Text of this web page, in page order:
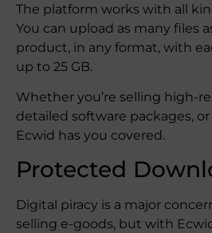
The platform works with all
You can upload as many files
product, in any format, with
up to 25 GB.
Whether you’re selling high-
detailed software packages,
Ecwid has you covered.
Protected
Digital piracy is a major
selling e-goods, but with